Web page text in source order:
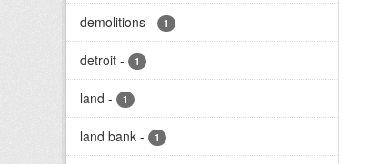
demolitions - 1
detroit - 1
land - 1
land bank - 1